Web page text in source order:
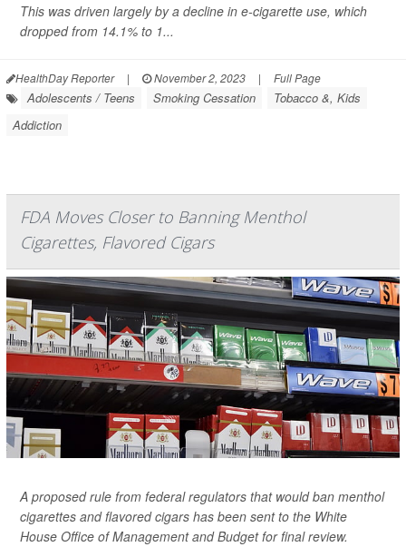
This was driven largely by a decline in e-cigarette use, which
dropped from 14.1% to 1...
HealthDay Reporter | November 2, 2023 | Full Page
Adolescents / Teens Smoking Cessation
Tobacco &, Kids
Addiction
FDA Moves Closer to Banning Menthol
Cigarettes, Flavored Cigars
A proposed rule from federal regulators that would ban menthol
cigarettes and flavored cigars has been sent to the White
House Office of Management and Budget for final review.